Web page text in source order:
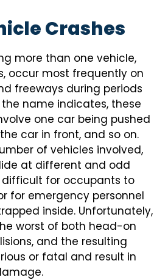
Crashes
more than one vehicle,
occur most frequently on
freeways during periods
name indicates, these
one car being pushed
car in front, and so on.
of vehicles involved,
at different and odd
difficult for occupants to
for emergency personnel
inside. Unfortunately,
worst of both head-on
and the resulting
or fatal and result in